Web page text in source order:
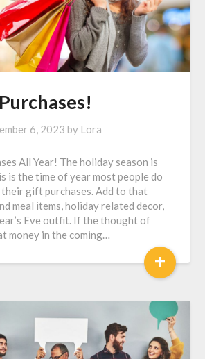
6, 2023 by Lora
All Year! The holiday season is
is the time of year most people do
gift purchases. Add to that
meal items, holiday related decor,
Eve outfit. If the thought of
money in the coming…
+